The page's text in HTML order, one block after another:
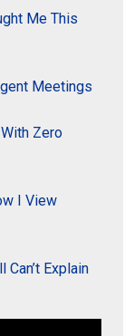
Me This
Meetings
Zero
I View
Explain